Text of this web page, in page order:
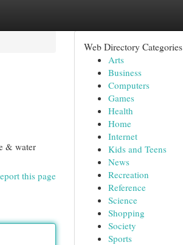
& water
this page
Web Directory Categories
Arts
Business
Computers
Games
Health
Home
Internet
Kids and Teens
News
Recreation
Reference
Science
Shopping
Society
Sports